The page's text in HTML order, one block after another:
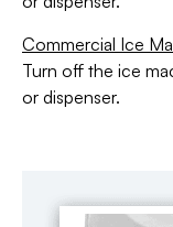
Commercial Ice
Turn off the ice
or dispenser.